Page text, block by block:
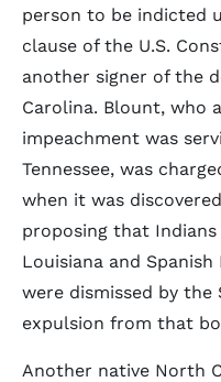
person to be indicted
clause of the U.S.
another signer of the
Carolina. Blount, who
impeachment was
Tennessee, was
when it was
proposing that
Louisiana and
were dismissed by
expulsion from that
Another native North